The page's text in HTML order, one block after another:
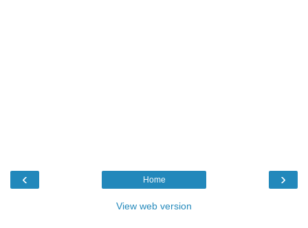
‹ ›
Home
View web version